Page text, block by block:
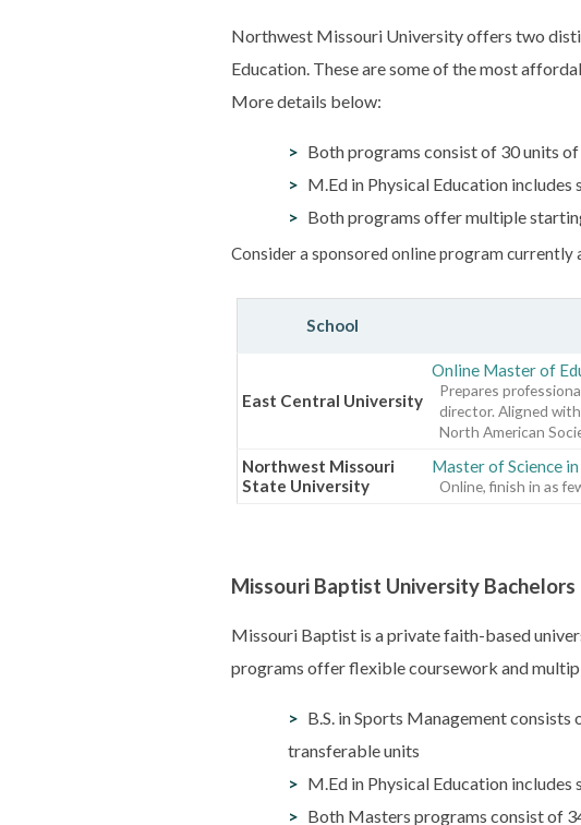
Northwest Missouri University offers two
Education. These are some of the most
More details below:
Both programs consist of 30 units
M.Ed in Physical Education
Both programs offer multiple
Consider a sponsored online program currently
School
East Central University
Online Master of
Prepares
director. Aligned
North American
Northwest Missouri
State University
Master of Science
Online, finish in as
Missouri Baptist University
Missouri Baptist is a private faith-based
programs offer flexible coursework and
B.S. in Sports Management
transferable units
M.Ed in Physical Education
Both Masters programs consist of